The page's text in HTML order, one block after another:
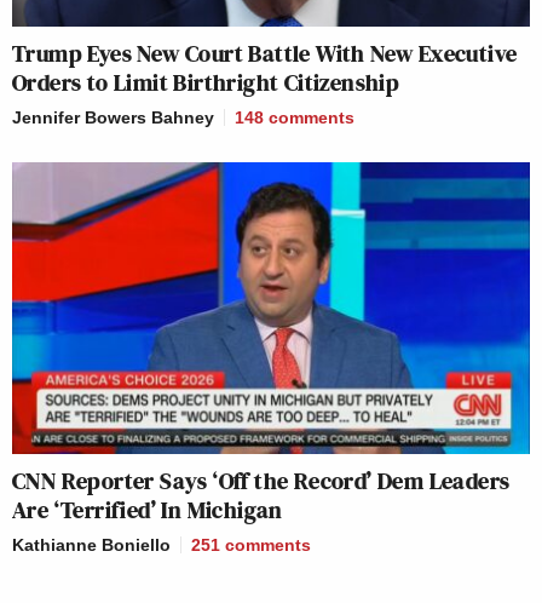
Trump Eyes New Court Battle With New Executive
Orders to Limit Birthright Citizenship
Jennifer Bowers Bahney 148 comments
CNN Reporter Says ‘Off the Record’ Dem Leaders
Are ‘Terrified’ In Michigan
Kathianne Boniello 251 comments